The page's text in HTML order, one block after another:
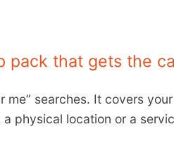
pack that gets the
searches. It covers
physical location or a